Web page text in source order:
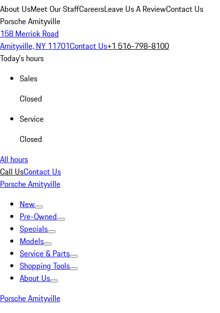
About UsMeet Our StaffCareersLeave Us A ReviewContact Us
Porsche Amityville
158 Merrick Road
Amityville, NY 11701Contact Us+1 516-798-8100
Today's hours
Sales
Closed
Service
Closed
All hours
Call UsContact Us
Porsche Amityville
New
Pre-Owned
Specials
Models
Service & Parts
Shopping Tools
About Us
Porsche Amityville